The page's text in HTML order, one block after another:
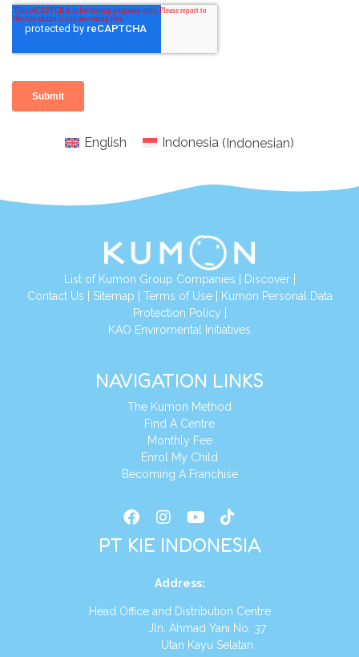
English Indonesia (Indonesian)
List of Kumon Group Companies Discover|
Contact Us Sitemap Terms of Use|
Kumon Personal Data
Protection Policy
KAO Enviromental Initiatives
NAVIGATION LINKS
The Kumon Method
Find A Centre
Monthly Fee
Enrol My Child
Becoming A Franchise
PT KIE INDONESIA
Address:
Head Office and Distribution Centre
Jln. Ahmad Yani No. 37
Utan Kayu Selatan